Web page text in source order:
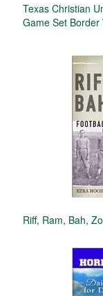
Texas Christian
Game Set Border
Riff, Ram, Bah,